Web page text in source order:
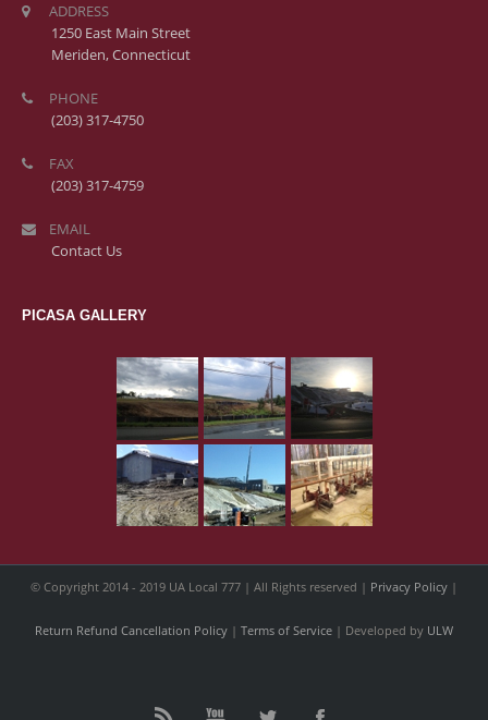
ADDRESS
1250 East Main Street
Meriden, Connecticut
PHONE
(203) 317-4750
FAX
(203) 317-4759
EMAIL
Contact Us
PICASA GALLERY
© Copyright 2014 - 2019 UA Local 777 | All Rights reserved | Privacy Policy |
Return Refund Cancellation Policy | Terms of Service | Developed by ULW